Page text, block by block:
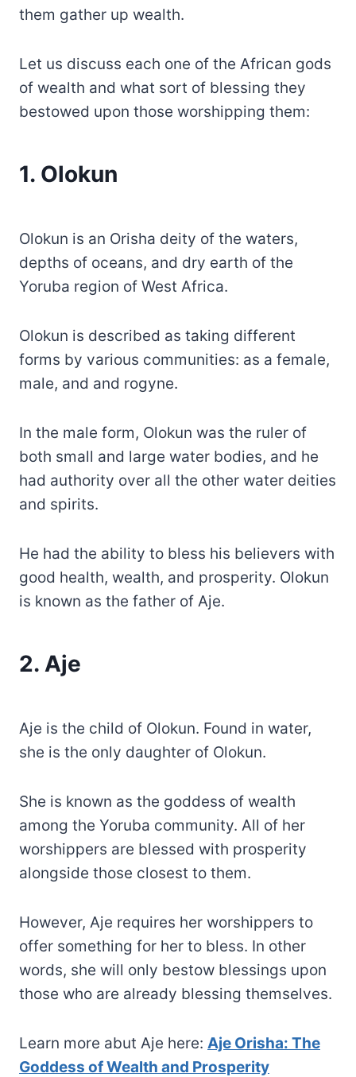
them gather up wealth.
Let us discuss each one of the African gods
of wealth and what sort of blessing they
bestowed upon those worshipping them:
1. Olokun
Olokun is an Orisha deity of the waters,
depths of oceans, and dry earth of the
Yoruba region of West Africa.
Olokun is described as taking different
forms by various communities: as a female,
male, and and rogyne.
In the male form, Olokun was the ruler of
both small and large water bodies, and he
had authority over all the other water deities
and spirits.
He had the ability to bless his believers with
good health, wealth, and prosperity. Olokun
is known as the father of Aje.
2. Aje
Aje is the child of Olokun. Found in water,
she is the only daughter of Olokun.
She is known as the goddess of wealth
among the Yoruba community. All of her
worshippers are blessed with prosperity
alongside those closest to them.
However, Aje requires her worshippers to
offer something for her to bless. In other
words, she will only bestow blessings upon
those who are already blessing themselves.
Learn more abut Aje here: Aje Orisha: The
Goddess of Wealth and Prosperity